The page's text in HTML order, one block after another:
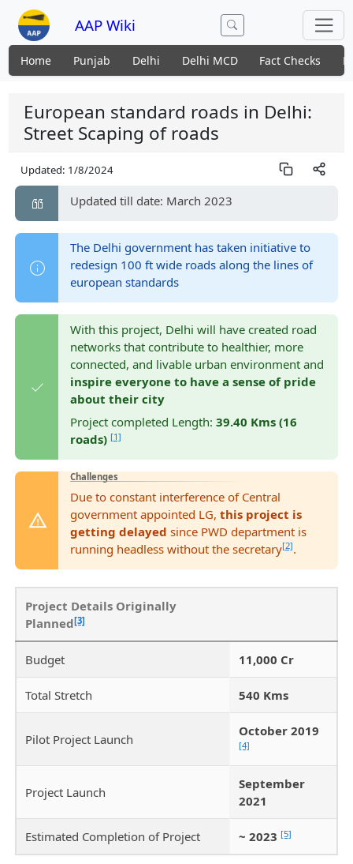
AAP Wiki
Home Punjab Delhi Delhi MCD Fact Checks
European standard roads in Delhi:
Street Scaping of roads
Updated: 1/8/2024
Updated till date: March 2023
The Delhi government has taken initiative to
redesign 100 ft wide roads along the lines of
european standards
With this project, Delhi will have created road
networks that contribute to healthier, more
connected, and livable urban environment and
inspire everyone to have a sense of pride
about their city
Project completed Length: 39.40 Kms (16
roads) [1]
Challenges
Due to constant interference of Central
government appointed LG, this project is
getting delayed since PWD department is
running headless without the secretary[2].
Project Details Originally
Planned[3]
Budget 11,000 Cr
Total Stretch 540 Kms
Pilot Project Launch
October 2019
[4]
Project Launch
September
2021
Estimated Completion of Project ~ 2023 [5]